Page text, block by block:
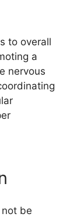
to overall
a
nervous
be